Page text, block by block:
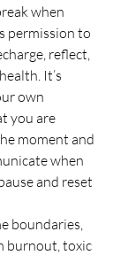
when
permission to
reflect,
It’s
own
you are
moment and
when
and reset
boundaries,
burnout, toxic